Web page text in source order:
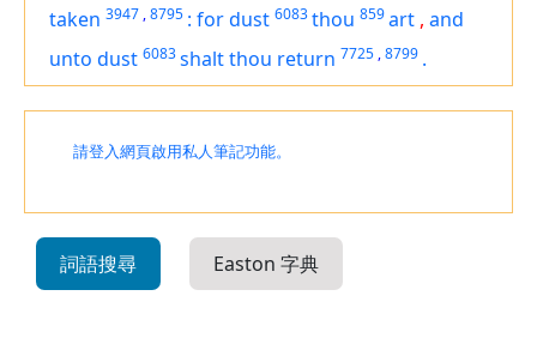
taken 3947 ,8795 : for dust 6083thou 859art , and
unto dust 6083shalt thou return 7725 ,8799 .
請登入網頁啟用私人筆記功能。
詞語搜尋 Easton 字典